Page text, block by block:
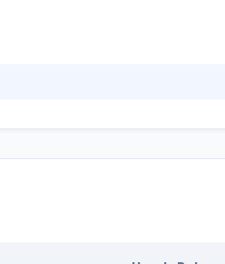
They help companies